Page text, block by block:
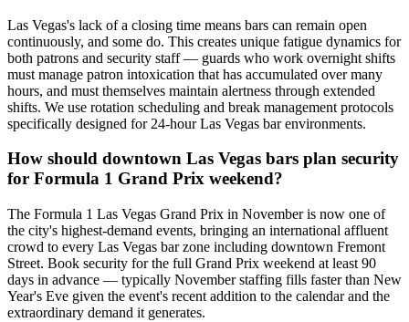
Las Vegas's lack of a closing time means bars can remain open
continuously, and some do. This creates unique fatigue dynamics for
both patrons and security staff — guards who work overnight shifts
must manage patron intoxication that has accumulated over many
hours, and must themselves maintain alertness through extended
shifts. We use rotation scheduling and break management protocols
specifically designed for 24-hour Las Vegas bar environments.
How should downtown Las Vegas bars plan security
for Formula 1 Grand Prix weekend?
The Formula 1 Las Vegas Grand Prix in November is now one of
the city's highest-demand events, bringing an international affluent
crowd to every Las Vegas bar zone including downtown Fremont
Street. Book security for the full Grand Prix weekend at least 90
days in advance — typically November staffing fills faster than New
Year's Eve given the event's recent addition to the calendar and the
extraordinary demand it generates.